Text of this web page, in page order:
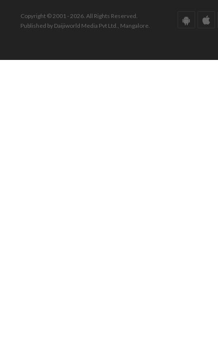
Copyright © 2001 - 2026. All Rights Reserved.
Published by Daijiworld Media Pvt Ltd., Mangalore.